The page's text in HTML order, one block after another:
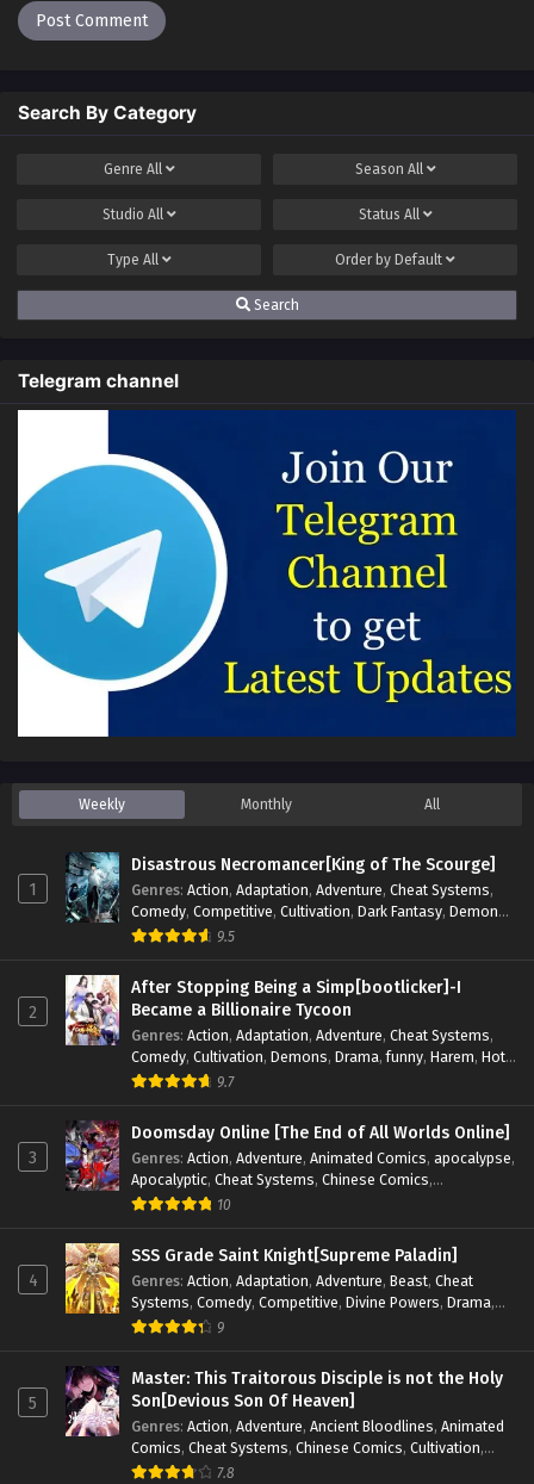
Search By Category
Genre All Season All
Studio All Status All
Type All Order by Default
Search
Telegram channel
Weekly Monthly All
1
Disastrous Necromancer[King of The Scourge]
Genres: Action, Adaptation, Adventure, Cheat Systems,
Comedy, Competitive, Cultivation, Dark Fantasy, Demons,
Drama,Epic, Fantasy
Fiction
Supernatural System , Systems TimeTravel
9.5
2
After Stopping Being a Simp[bootlicker]-I
Became a Billionaire Tycoon
Genres: Action, Adaptation, Adventure, Cheat Systems,
Comedy, Cultivation, Demons, Drama,funny, Harem, Hot-
Blood,Invincible
Supernatural
System , Systems , Thriller Urban ,
Urban
Fantasy,Wealth,Youth
9.7
3
Doomsday Online [The End of All Worlds Online]
Genres: Action, Adventure, Animated Comics, apocalypse,
Apocalyptic, Cheat Systems, Chinese Comics,
Competitive Demons
,Reincarnation , Revenge Strategy
Supernatural ,Superpower,Survival,Survival in the End of
World,System, System Flow,System-based Progression.
Systems, Task Flow,Thriller,Time Travel,TimeTravel,
Urban Fantasy
10
4
SSS Grade Saint Knight[Supreme Paladin]
Genres: Action, Adaptation, Adventure, Beast, Cheat
Systems, Comedy, Competitive, Divine Powers, Drama,
Fantasy,Game Elements
Protagonist. , Popular Sci-fi Supernatural
Swords
fight,System,Systems
9
5
Master: This Traitorous Disciple is not the Holy
Son[Devious Son Of Heaven]
Genres: Action, Adventure, Ancient Bloodlines, Animated
Comics, Cheat Systems, Chinese Comics, Cultivation,
Drama,Fantasy
7.8